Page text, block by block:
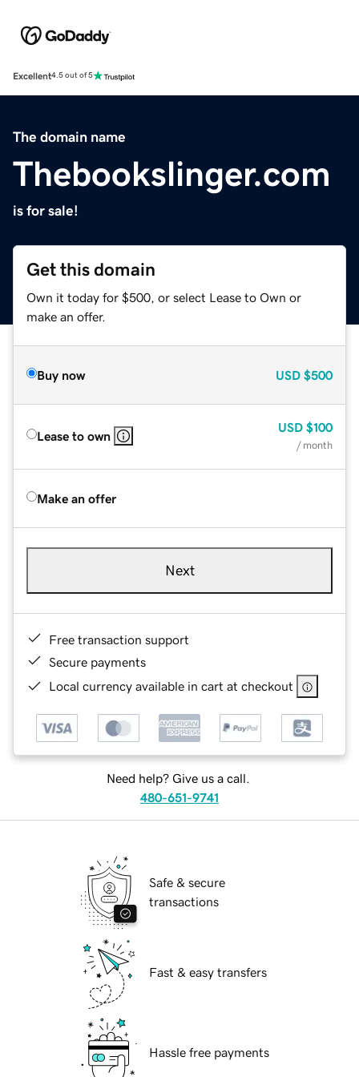
Excellent4.5 out of 5
The domain name
Thebookslinger.com
is for sale!
Get this domain
Own it today for $500, or select Lease to Own or
make an offer.
Buy now USD $500
Lease to own
USD $100
/ month
Make an offer
Next
Free transaction support
Secure payments
Local currency available in cart at checkout
Need help? Give us a call.
480-651-9741
Safe & secure
transactions
Fast & easy transfers
Hassle free payments